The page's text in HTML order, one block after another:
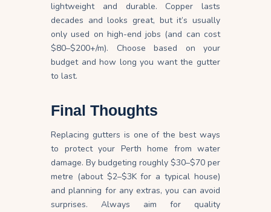
lightweight and durable. Copper lasts
decades and looks great, but it’s usually
only used on high-end jobs (and can cost
$80–$200+/m). Choose based on your
budget and how long you want the gutter
to last.
Final Thoughts
Replacing gutters is one of the best ways
to protect your Perth home from water
damage. By budgeting roughly $30–$70 per
metre (about $2–$3K for a typical house)
and planning for any extras, you can avoid
surprises. Always aim for quality